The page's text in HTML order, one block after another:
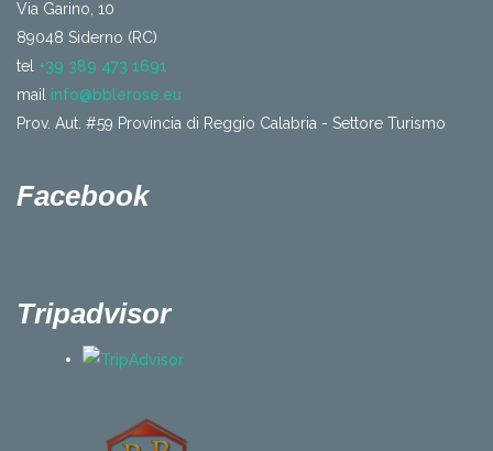
Via Garino, 10
89048 Siderno (RC)
tel +39 389 473 1691
mail info@bblerose.eu
Prov. Aut. #59 Provincia di Reggio Calabria - Settore Turismo
Facebook
Tripadvisor